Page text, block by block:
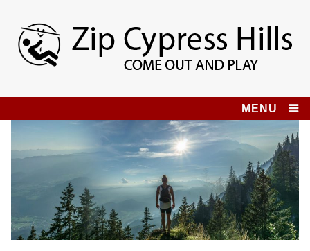
content
Zip Cypress Hills MENU